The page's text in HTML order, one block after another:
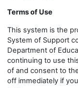
Terms of Use
This system is the
System of Support
Department of
continuing to use
of and consent to
off immediately if